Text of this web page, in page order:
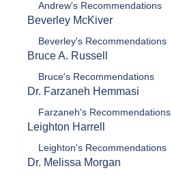
Andrew's Recommendations
Beverley McKiver
Beverley's Recommendations
Bruce A. Russell
Bruce's Recommendations
Dr. Farzaneh Hemmasi
Farzaneh's Recommendations
Leighton Harrell
Leighton's Recommendations
Dr. Melissa Morgan